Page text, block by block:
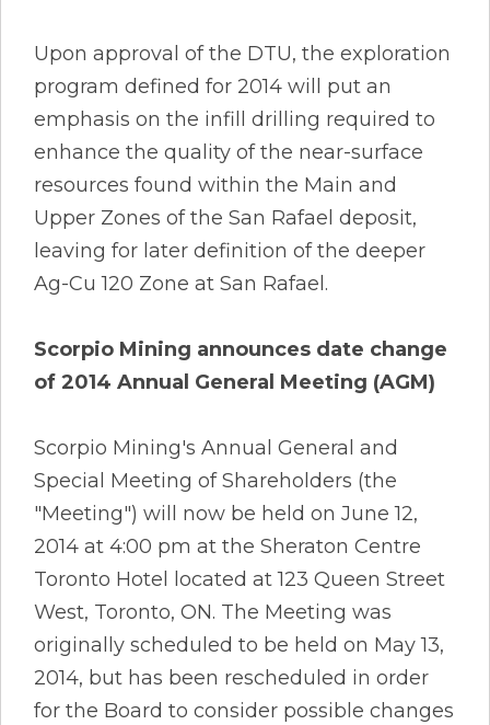
Upon approval of the DTU, the exploration
program defined for 2014 will put an
emphasis on the infill drilling required to
enhance the quality of the near-surface
resources found within the Main and
Upper Zones of the San Rafael deposit,
leaving for later definition of the deeper
Ag-Cu 120 Zone at San Rafael.
Scorpio Mining announces date change
of 2014 Annual General Meeting (AGM)
Scorpio Mining's Annual General and
Special Meeting of Shareholders (the
"Meeting") will now be held on June 12,
2014 at 4:00 pm at the Sheraton Centre
Toronto Hotel located at 123 Queen Street
West, Toronto, ON. The Meeting was
originally scheduled to be held on May 13,
2014, but has been rescheduled in order
for the Board to consider possible changes